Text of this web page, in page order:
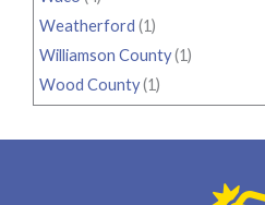
Weatherford (1)
Williamson County(1)
Wood County(1)